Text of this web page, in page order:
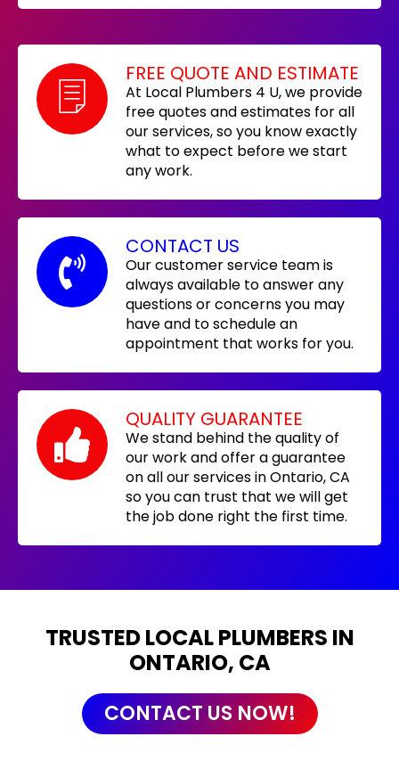
FREE QUOTE AND ESTIMATE
At Local Plumbers 4 U, we provide
free quotes and estimates for all
our services, so you know exactly
what to expect before we start
any work.
CONTACT US
Our customer service team is
always available to answer any
questions or concerns you may
have and to schedule an
appointment that works for you.
QUALITY GUARANTEE
We stand behind the quality of
our work and offer a guarantee
on all our services in Ontario, CA
so you can trust that we will get
the job done right the first time.
TRUSTED LOCAL PLUMBERS IN
ONTARIO, CA
CONTACT US NOW!